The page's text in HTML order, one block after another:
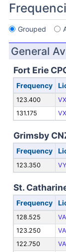
Grouped
General
Fort Erie
Frequency
123.400
131.175
Grimsby
Frequency
123.350
St.
Frequency
128.525
123.250
122.750